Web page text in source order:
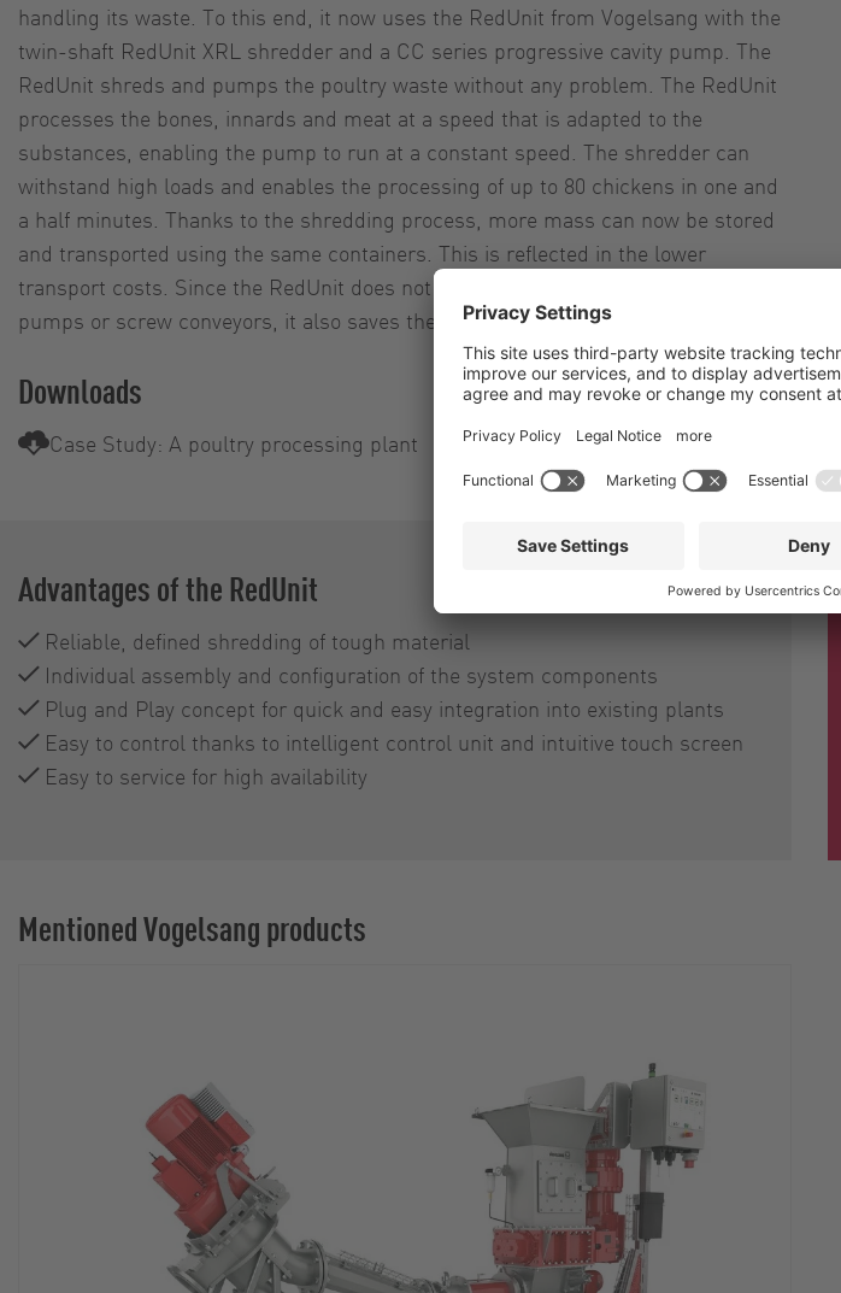
handling its waste. To this end, it now uses the RedUnit from Vogelsang with the
twin-shaft RedUnit XRL shredder and a CC series progressive cavity pump. The
RedUnit shreds and pumps the poultry waste without any problem. The RedUnit
processes the bones, innards and meat at a speed that is adapted to the
substances, enabling the pump to run at a constant speed. The shredder can
withstand high loads and enables the processing of up to 80 chickens in one and
a half minutes. Thanks to the shredding process, more mass can now be stored
and transported using the same containers. This is reflected in the lower
transport costs. Since the RedUnit does not require any additional downstream
pumps or screw conveyors, it also saves the company space, energy and time.
Downloads
Case Study: A poultry processing plant
Advantages of the RedUnit
Reliable, defined shredding of tough material
Individual assembly and configuration of the system components
Plug and Play concept for quick and easy integration into existing plants
Easy to control thanks to intelligent control unit and intuitive touch screen
Easy to service for high availability
Mentioned Vogelsang products